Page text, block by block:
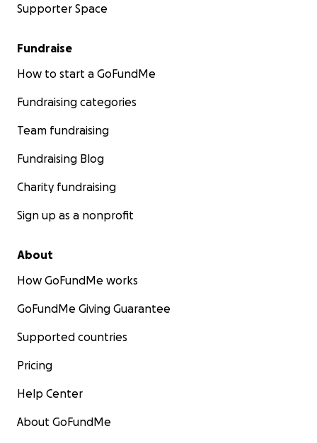
Supporter Space
Fundraise
How to start a GoFundMe
Fundraising categories
Team fundraising
Fundraising Blog
Charity fundraising
Sign up as a nonprofit
About
How GoFundMe works
GoFundMe Giving Guarantee
Supported countries
Pricing
Help Center
About GoFundMe